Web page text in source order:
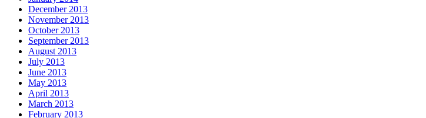
December 2013
November 2013
October 2013
September 2013
August 2013
July 2013
June 2013
May 2013
April 2013
March 2013
February 2013